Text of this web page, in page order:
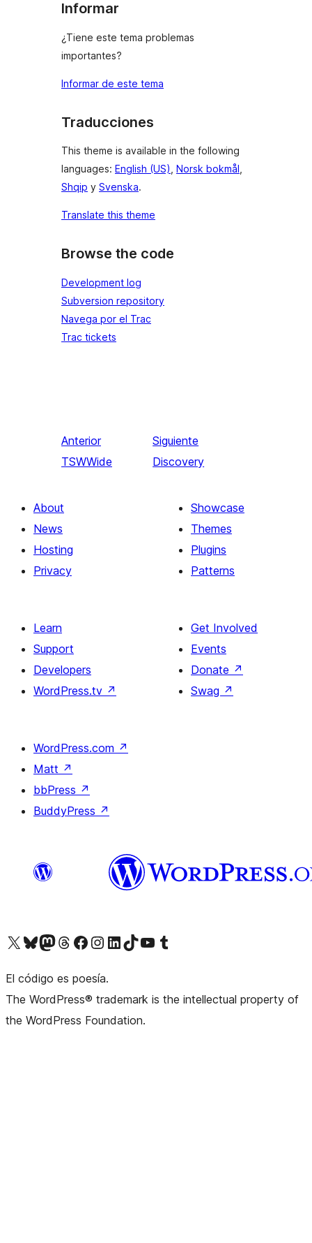
Informar
¿Tiene este tema problemas
importantes?
Informar de este tema
Traducciones
This theme is available in the following
languages: English (US), Norsk bokmål,
Shqip y Svenska.
Translate this theme
Browse the code
Development log
Subversion repository
Navega por el Trac
Trac tickets
Anterior
TSWWide
Siguiente
Discovery
About
News
Hosting
Privacy
Showcase
Themes
Plugins
Patterns
Learn
Support
Developers
WordPress.tv ↗
Get Involved
Events
Donate ↗
Swag ↗
WordPress.com ↗
Matt ↗
bbPress ↗
BuddyPress ↗
Visit our X (formerly Twitter) account
Visit our Bluesky account
Visit our Mastodon account
Visit our Threads account
Visit our Facebook pageVisit our Instagram account
Visit our LinkedIn account
Visit our TikTok account
Visit our YouTube channel
Visit our Tumblr account
El código es poesía.
The WordPress® trademark is the intellectual property of
the WordPress Foundation.